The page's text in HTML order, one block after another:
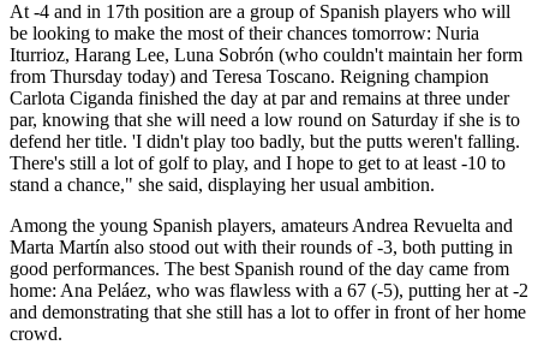
At -4 and in 17th position are a group of Spanish players who will
be looking to make the most of their chances tomorrow: Nuria
Iturrioz, Harang Lee, Luna Sobrón (who couldn't maintain her form
from Thursday today) and Teresa Toscano. Reigning champion
Carlota Ciganda finished the day at par and remains at three under
par, knowing that she will need a low round on Saturday if she is to
defend her title. 'I didn't play too badly, but the putts weren't falling.
There's still a lot of golf to play, and I hope to get to at least -10 to
stand a chance," she said, displaying her usual ambition.
Among the young Spanish players, amateurs Andrea Revuelta and
Marta Martín also stood out with their rounds of -3, both putting in
good performances. The best Spanish round of the day came from
home: Ana Peláez, who was flawless with a 67 (-5), putting her at -2
and demonstrating that she still has a lot to offer in front of her home
crowd.